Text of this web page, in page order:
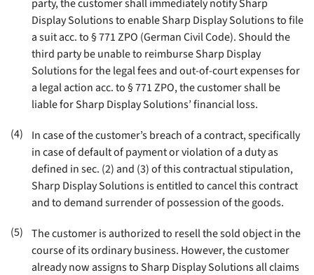
party, the customer shall immediately notify Sharp
Display Solutions to enable Sharp Display Solutions to file
a suit acc. to § 771 ZPO (German Civil Code). Should the
third party be unable to reimburse Sharp Display
Solutions for the legal fees and out-of-court expenses for
a legal action acc. to § 771 ZPO, the customer shall be
liable for Sharp Display Solutions’ financial loss.
(4)
In case of the customer’s breach of a contract, specifically
in case of default of payment or violation of a duty as
defined in sec. (2) and (3) of this contractual stipulation,
Sharp Display Solutions is entitled to cancel this contract
and to demand surrender of possession of the goods.
(5) The customer is authorized to resell the sold object in the
course of its ordinary business. However, the customer
already now assigns to Sharp Display Solutions all claims